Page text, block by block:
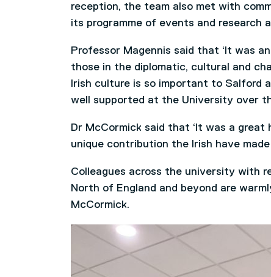
reception, the team also met with
its programme of events and research
Professor Magennis said that ‘It was
those in the diplomatic, cultural and
Irish culture is so important to Salford
well supported at the University over
Dr McCormick said that ‘It was a
unique contribution the Irish have
Colleagues across the university with
North of England and beyond are
McCormick.